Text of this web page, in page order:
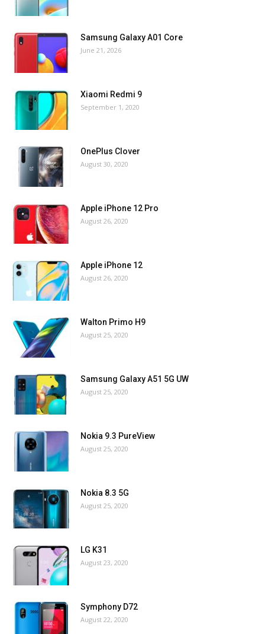
Samsung Galaxy A01 Core
June 21, 2026
Xiaomi Redmi 9
September 1, 2020
OnePlus Clover
August 30, 2020
Apple iPhone 12 Pro
August 26, 2020
Apple iPhone 12
August 26, 2020
Walton Primo H9
August 25, 2020
Samsung Galaxy A51 5G UW
August 25, 2020
Nokia 9.3 PureView
August 25, 2020
Nokia 8.3 5G
August 25, 2020
LG K31
August 23, 2020
Symphony D72
August 22, 2020